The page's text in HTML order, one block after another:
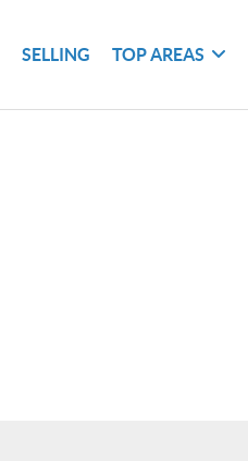
SELLING TOP AREAS